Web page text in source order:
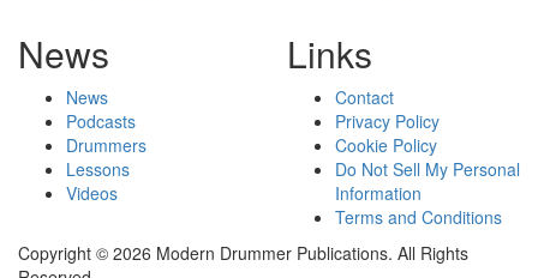
News
News
Podcasts
Drummers
Lessons
Videos
Links
Contact
Privacy Policy
Cookie Policy
Do Not Sell My Personal
Information
Terms and Conditions
Copyright © 2026 Modern Drummer Publications. All Rights